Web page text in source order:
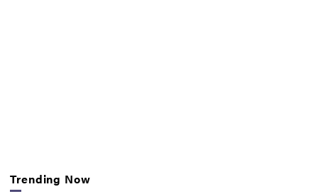
Trending Now